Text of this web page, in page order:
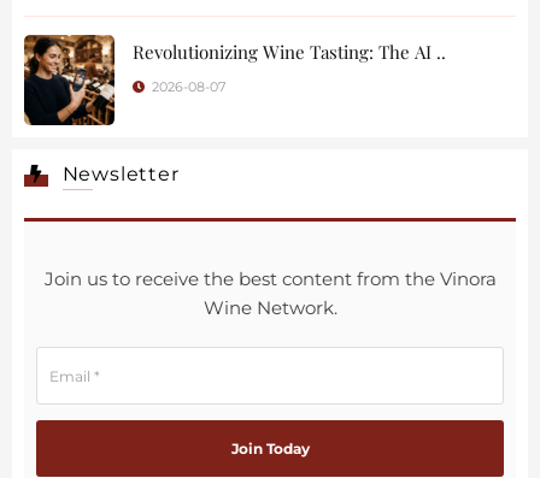
Revolutionizing Wine Tasting: The AI ..
2026-08-07
Newsletter
Join us to receive the best content from the Vinora
Wine Network.